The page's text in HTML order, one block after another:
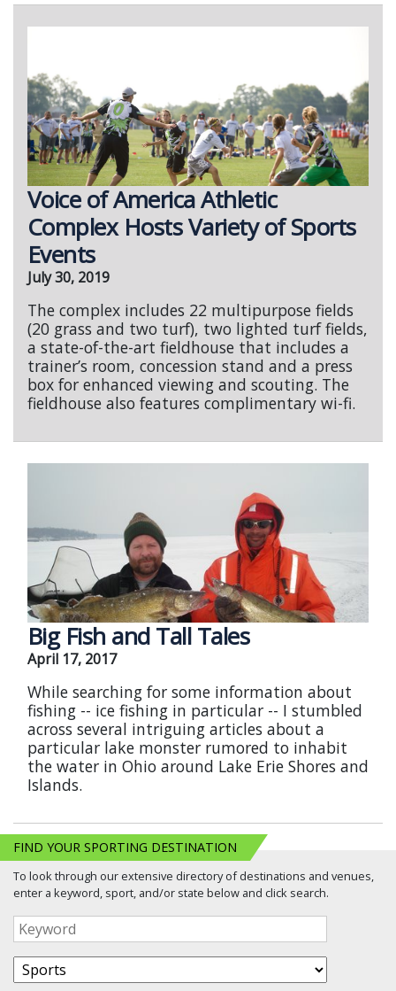
Voice of America Athletic
Complex Hosts Variety of Sports
Events
July 30, 2019
The complex includes 22 multipurpose fields
(20 grass and two turf), two lighted turf fields,
a state-of-the-art fieldhouse that includes a
trainer’s room, concession stand and a press
box for enhanced viewing and scouting. The
fieldhouse also features complimentary wi-fi.
Big Fish and Tall Tales
April 17, 2017
While searching for some information about
fishing -- ice fishing in particular -- I stumbled
across several intriguing articles about a
particular lake monster rumored to inhabit
the water in Ohio around Lake Erie Shores and
Islands.
FIND YOUR SPORTING DESTINATION
To look through our extensive directory of destinations and venues,
enter a keyword, sport, and/or state below and click search.